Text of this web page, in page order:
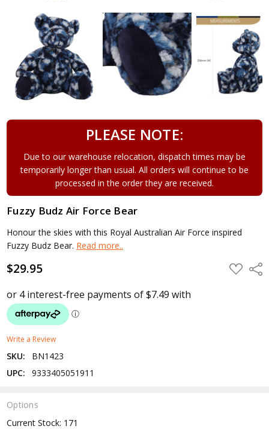
PLEASE NOTE:
Due to our warehouse relocation, dispatch times may be
temporarily longer than usual. All orders will continue to be
processed in the order they are received.
Fuzzy Budz Air Force Bear
Honour the skies with this Royal Australian Air Force inspired
Fuzzy Budz Bear. Read more..
$29.95 ADD
TO
Write a Review
SKU:
BN1423
UPC:
9333405051911
Options
Current Stock: 171